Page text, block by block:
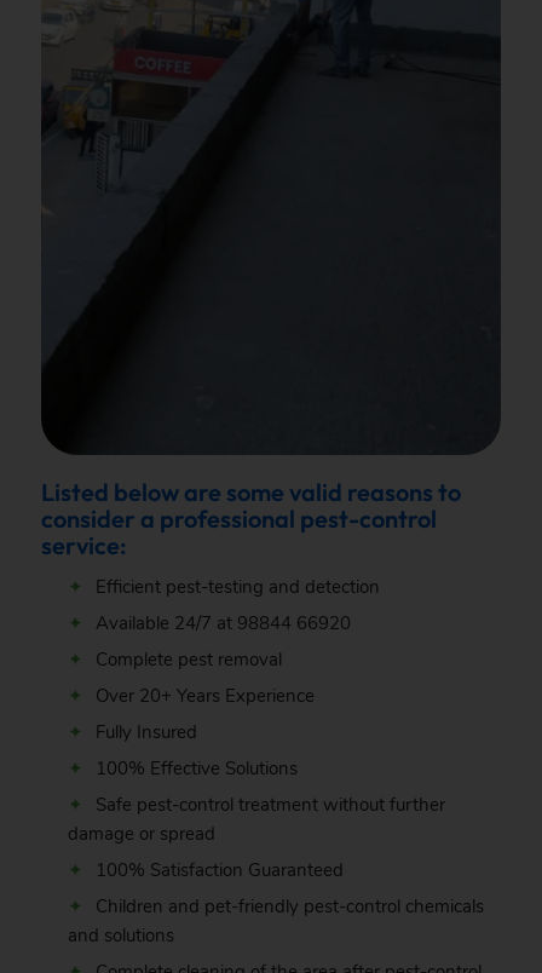
Listed below are some valid reasons to
consider a professional pest-control
service:
Efficient pest-testing and detection
Available 24/7 at 98844 66920
Complete pest removal
Over 20+ Years Experience
Fully Insured
100% Effective Solutions
Safe pest-control treatment without further
damage or spread
100% Satisfaction Guaranteed
Children and pet-friendly pest-control chemicals
and solutions